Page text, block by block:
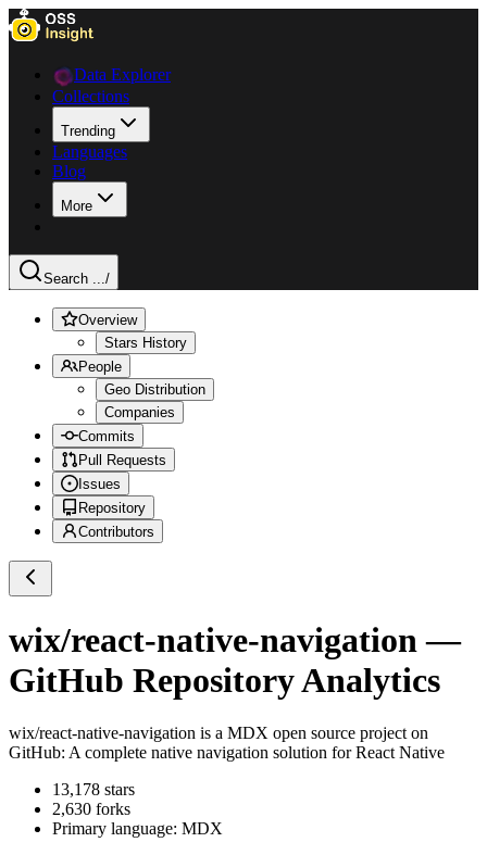
Data Explorer
Collections
Trending
Languages
Blog
More
Search .../
Overview
Stars History
People
Geo Distribution
Companies
Commits
Pull Requests
Issues
Repository
Contributors
wix/react-native-navigation —
GitHub Repository Analytics
wix/react-native-navigation is a MDX open source project on
GitHub: A complete native navigation solution for React Native
13,178 stars
2,630 forks
Primary language: MDX